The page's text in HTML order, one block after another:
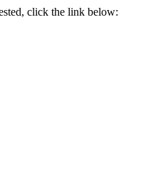
click the link below: